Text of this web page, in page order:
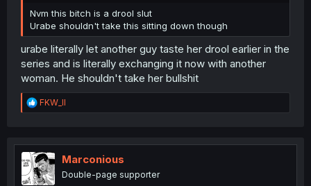
Nvm this bitch is a drool slut
Urabe shouldn't take this sitting down though
urabe literally let another guy taste her drool earlier in the
series and is literally exchanging it now with another
woman. He shouldn't take her bullshit
R
e
t
i
o
n
FKW_ll
Marconious
Double-page supporter